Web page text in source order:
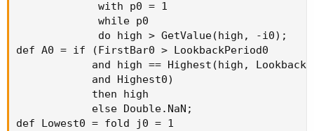
             with p0 = 1
             while p0
             do high > GetValue(high, -i0);
def A0 = if (FirstBar0 > LookbackPeriod0
and high == Highest(high,
            and Highest0)
            then high
            else Double.NaN;
def Lowest0 = fold j0 = 1